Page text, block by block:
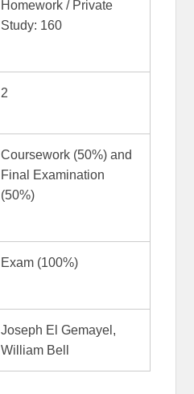
Homework / Private
Study: 160
2
Coursework (50%) and
Final Examination
(50%)
Exam (100%)
Joseph El Gemayel,
William Bell